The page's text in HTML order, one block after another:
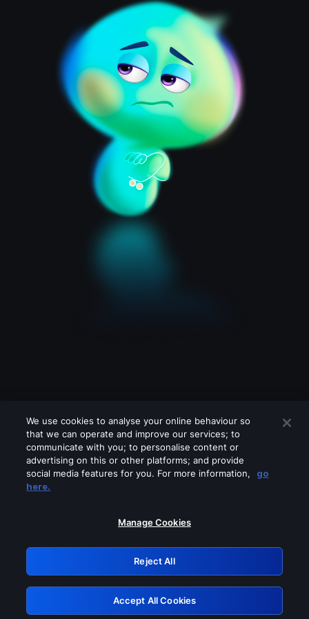
Please turn off any of these services
GRN: 0.961c2117.1786362084.80f14b10
Retry
We use cookies to analyse your online behaviour so
that we can operate and improve our services; to
communicate with you; to personalise content or
advertising on this or other platforms; and provide
social media features for you. For more information,
go
here.
Manage Cookies
Reject All
Accept All Cookies